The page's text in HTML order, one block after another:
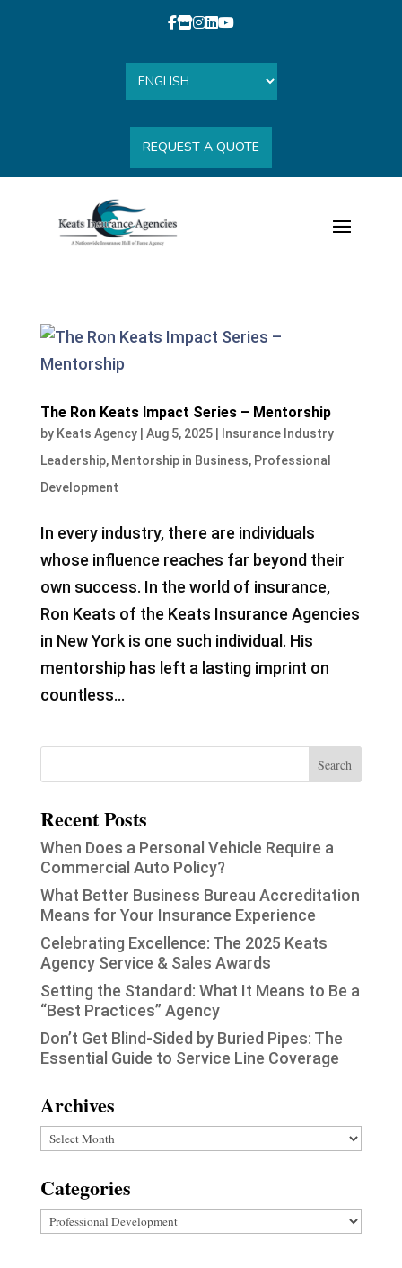
REQUEST A QUOTE
The Ron Keats Impact Series – Mentorship
by Keats Agency| Aug 5, 2025|
Insurance Industry
Leadership, Mentorship in Business, Professional
Development
In every industry, there are individuals
whose influence reaches far beyond their
own success. In the world of insurance,
Ron Keats of the Keats Insurance Agencies
in New York is one such individual. His
mentorship has left a lasting imprint on
countless...
Recent Posts
When Does a Personal Vehicle Require a
Commercial Auto Policy?
What Better Business Bureau Accreditation
Means for Your Insurance Experience
Celebrating Excellence: The 2025 Keats
Agency Service & Sales Awards
Setting the Standard: What It Means to Be a
“Best Practices” Agency
Don’t Get Blind-Sided by Buried Pipes: The
Essential Guide to Service Line Coverage
Archives
Archives
Categories
Categories